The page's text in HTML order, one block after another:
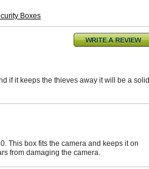
Boxes
if it keeps the thieves away it will be a solid
This box fits the camera and keeps it on
from damaging the camera.